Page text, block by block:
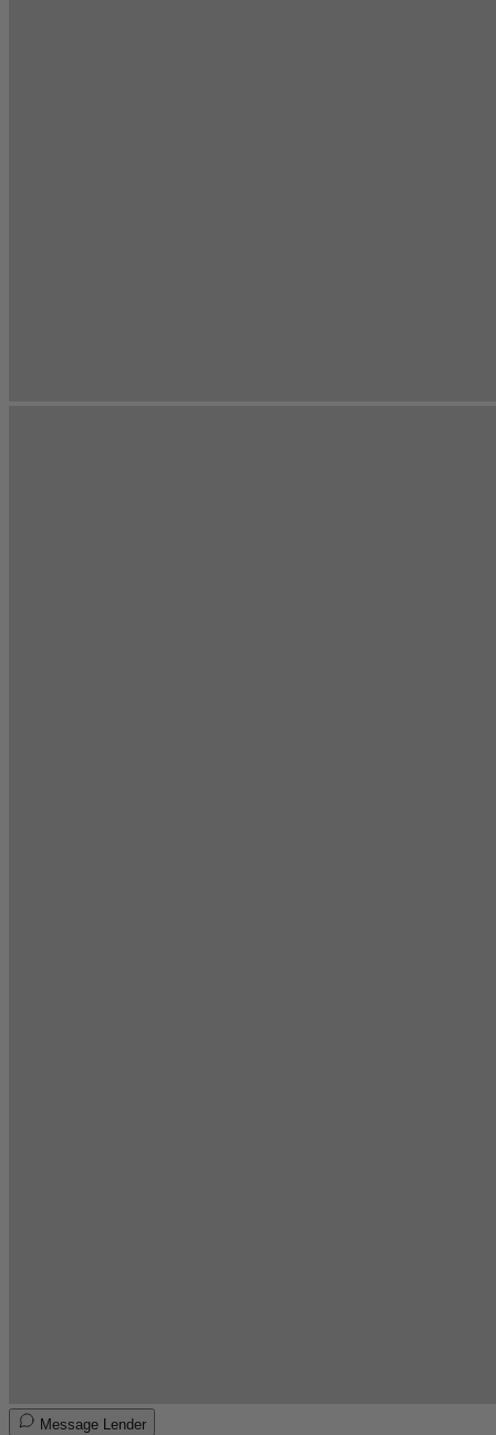
Message Lender